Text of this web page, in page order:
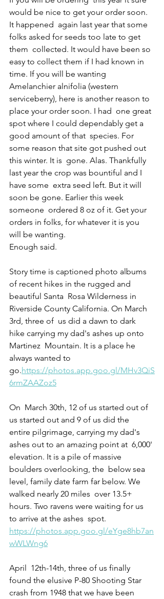
would be nice to get your order soon.
It happened  again last year that some
folks asked for seeds too late to get
them  collected. It would have been so
easy to collect them if I had known in
time. If you will be wanting
Amelanchier alnifolia (western
serviceberry), here is another reason to
place your order soon. I had  one great
spot where I could dependably get a
good amount of that  species. For
some reason that site got pushed out
this winter. It is  gone. Alas. Thankfully
last year the crop was bountiful and I
have some  extra seed left. But it will
soon be gone. Earlier this week
someone  ordered 8 oz of it. Get your
orders in folks, for whatever it is you
will be wanting.
Enough said.
Story time is captioned photo albums
of recent hikes in the rugged and
beautiful Santa  Rosa Wilderness in
Riverside County California. On March
3rd, three of  us did a dawn to dark
hike carrying my dad's ashes up onto
Martinez  Mountain. It is a place he
always wanted to
go.https://photos.app.goo.gl/MHv3QiS
6rmZAAZoz5
On  March 30th, 12 of us started out of
us started out and 9 of us did the
entire pilgrimage, carrying my dad's
ashes out to an amazing point at  6,000'
elevation. It is a pile of massive
boulders overlooking, the  below sea
level, family date farm far below. We
walked nearly 20 miles  over 13.5+
hours. Two ravens were waiting for us
to arrive at the ashes  spot.
https://photos.app.goo.gl/eYge8hb7an
wWLWng6
April  12th-14th, three of us finally
found the elusive P-80 Shooting Star
crash from 1948 that we have been